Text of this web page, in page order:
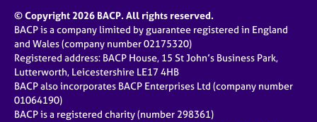
© Copyright 2026 BACP. All rights reserved.
BACP is a company limited by guarantee registered in England
and Wales (company number 02175320)
Registered address: BACP House, 15 St John’s Business Park,
Lutterworth, Leicestershire LE17 4HB
BACP also incorporates BACP Enterprises Ltd (company number
01064190)
BACP is a registered charity (number 298361)